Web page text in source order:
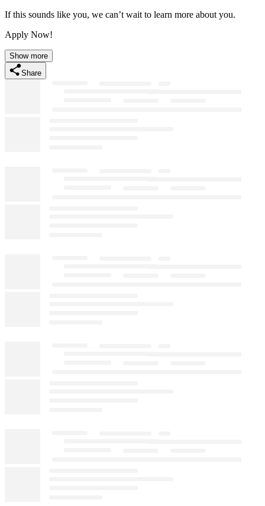
If this sounds like you, we can’t wait to learn more about you.
Apply Now!
Show more
Share